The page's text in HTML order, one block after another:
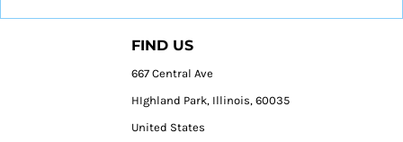
FIND US
667 Central Ave
HIghland Park, Illinois, 60035
United States